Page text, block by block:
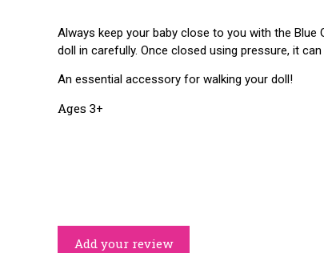
Always keep your baby close to you with the
doll in carefully. Once closed using pressure, it
An essential accessory for walking your doll!
Ages 3+
Add your review